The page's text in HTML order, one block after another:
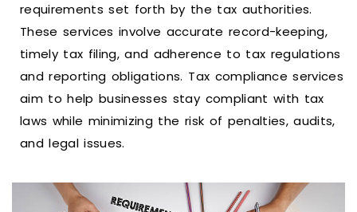
requirements set forth by the tax authorities.
These services involve accurate record-keeping,
timely tax filing, and adherence to tax regulations
and reporting obligations. Tax compliance services
aim to help businesses stay compliant with tax
laws while minimizing the risk of penalties, audits,
and legal issues.